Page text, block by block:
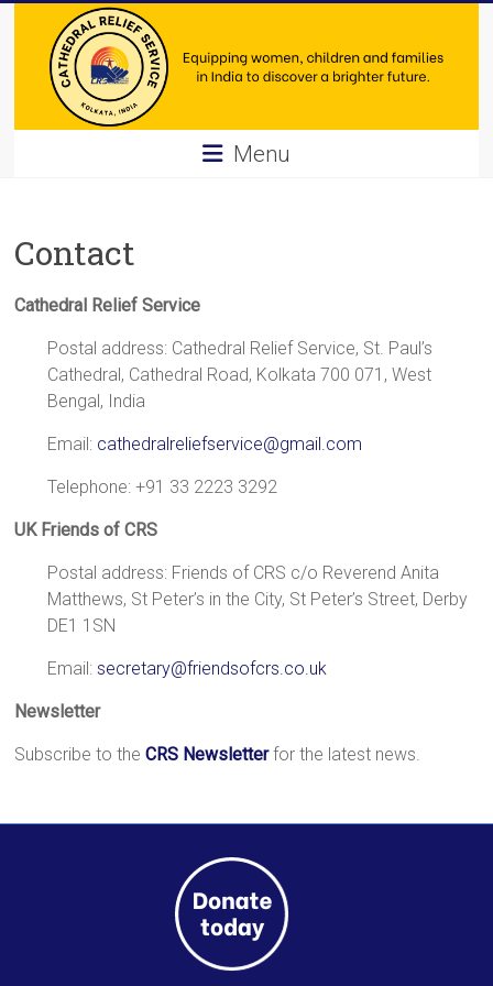
content
Cathedral
Service
women,
families
India
discover
brighter
future.
Menu
Contact
Cathedral Relief Service
Postal address: Cathedral Relief Service, St. Paul’s
Cathedral, Cathedral Road, Kolkata 700 071, West
Bengal, India
Email: cathedralreliefservice@gmail.com
Telephone: +91 33 2223 3292
UK Friends of CRS
Postal address: Friends of CRS c/o Reverend Anita
Matthews, St Peter’s in the City, St Peter’s Street, Derby
DE1 1SN
Email:secretary@friendsofcrs.co.uk
Newsletter
Subscribe to theCRS Newsletterfor the latest news.